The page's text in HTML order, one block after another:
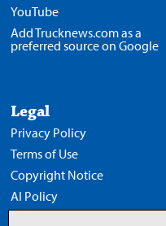
YouTube
Add Trucknews.com as a
preferred source on Google
Legal
Privacy Policy
Terms of Use
Copyright Notice
AI Policy